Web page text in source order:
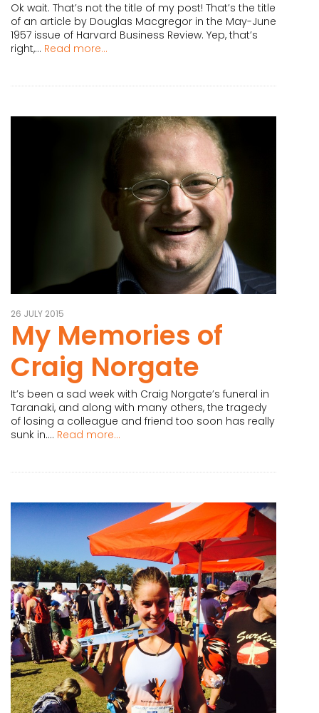
Ok wait. That’s not the title of my post! That’s the title
of an article by Douglas Macgregor in the May-June
1957 issue of Harvard Business Review. Yep, that’s
right,... Read more...
26 JULY 2015
My Memories of
Craig Norgate
It’s been a sad week with Craig Norgate’s funeral in
Taranaki, and along with many others, the tragedy
of losing a colleague and friend too soon has really
sunk in.... Read more...